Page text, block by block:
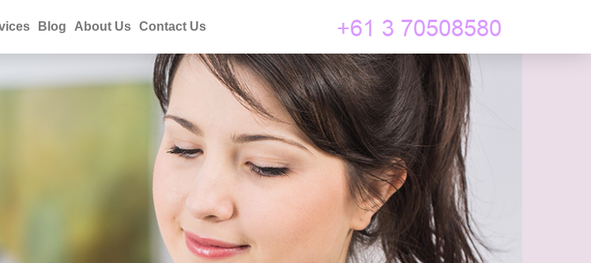
Blog About Us Contact Us